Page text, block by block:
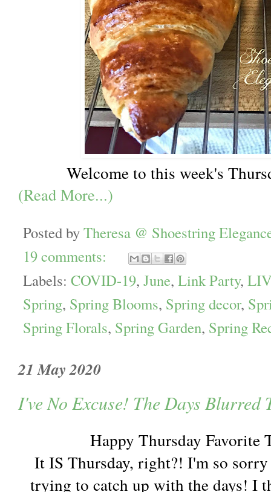
Welcome to this week's
(Read More...)
Posted byTheresa @ Shoestring
19 comments:
Labels: COVID-19, June, Link Party,
Spring, Spring Blooms, Spring decor,
Spring Florals, Spring Garden, Spring
21 May 2020
I've No Excuse! The Days Blurred
Happy Thursday
It IS Thursday, right?! I'm so
trying to catch up with the days! I